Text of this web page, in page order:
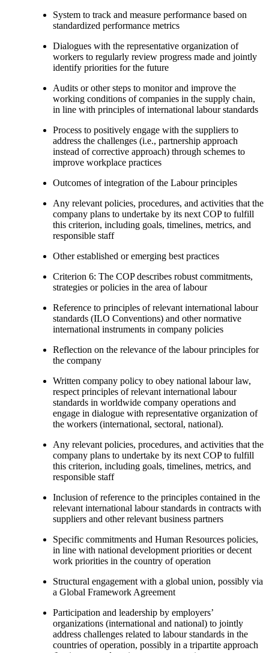
System to track and measure performance based on
standardized performance metrics
Dialogues with the representative organization of
workers to regularly review progress made and jointly
identify priorities for the future
Audits or other steps to monitor and improve the
working conditions of companies in the supply chain,
in line with principles of international labour standards
Process to positively engage with the suppliers to
address the challenges (i.e., partnership approach
instead of corrective approach) through schemes to
improve workplace practices
Outcomes of integration of the Labour principles
Any relevant policies, procedures, and activities that the
company plans to undertake by its next COP to fulfill
this criterion, including goals, timelines, metrics, and
responsible staff
Other established or emerging best practices
Criterion 6: The COP describes robust commitments,
strategies or policies in the area of labour
Reference to principles of relevant international labour
standards (ILO Conventions) and other normative
international instruments in company policies
Reflection on the relevance of the labour principles for
the company
Written company policy to obey national labour law,
respect principles of relevant international labour
standards in worldwide company operations and
engage in dialogue with representative organization of
the workers (international, sectoral, national).
Any relevant policies, procedures, and activities that the
company plans to undertake by its next COP to fulfill
this criterion, including goals, timelines, metrics, and
responsible staff
Inclusion of reference to the principles contained in the
relevant international labour standards in contracts with
suppliers and other relevant business partners
Specific commitments and Human Resources policies,
in line with national development priorities or decent
work priorities in the country of operation
Structural engagement with a global union, possibly via
a Global Framework Agreement
Participation and leadership by employers’
organizations (international and national) to jointly
address challenges related to labour standards in the
countries of operation, possibly in a tripartite approach